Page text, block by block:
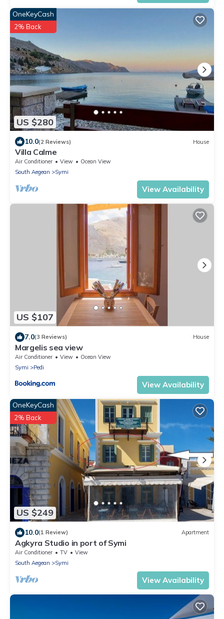
US $280
OneKeyCash
2% Back
10.0(2 Reviews) House
Villa Calme
Air Conditioner View
Ocean View
South Aegean
Symi
View Availability
US $107
7.0(3 Reviews) House
Margelis sea view
Air Conditioner View
Ocean View
Symi
Pedi
View Availability
US $249
OneKeyCash
2% Back
10.0(1 Review) Apartment
Agkyra Studio in port of Symi
Air Conditioner TV
View
South Aegean
Symi
View Availability